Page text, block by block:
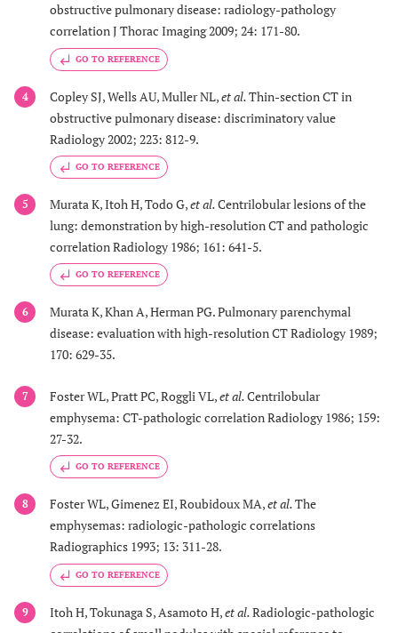
obstructive pulmonary disease: radiology-pathology
correlation J Thorac Imaging 2009; 24: 171-80.
GO TO REFERENCE
4 Copley SJ, Wells AU, Muller NL,et al.Thin-section CT in
obstructive pulmonary disease: discriminatory value
Radiology 2002; 223: 812-9.
GO TO REFERENCE
5 Murata K, Itoh H, Todo G,et al.Centrilobular lesions of the
lung: demonstration by high-resolution CT and pathologic
correlation Radiology 1986; 161: 641-5.
GO TO REFERENCE
6
Murata K, Khan A, Herman PG. Pulmonary parenchymal
disease: evaluation with high-resolution CT Radiology 1989;
170: 629-35.
7 Foster WL, Pratt PC, Roggli VL,et al.Centrilobular
emphysema: CT-pathologic correlation Radiology 1986; 159:
27-32.
GO TO REFERENCE
8 Foster WL, Gimenez EI, Roubidoux MA,et al.The
emphysemas: radiologic-pathologic correlations
Radiographics 1993; 13: 311-28.
GO TO REFERENCE
9 Itoh H, Tokunaga S, Asamoto H,et al.Radiologic-pathologic